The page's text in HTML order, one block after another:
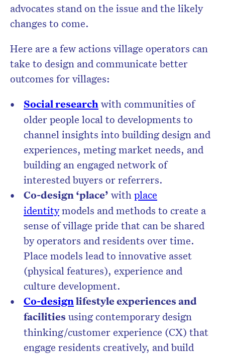
advocates stand on the issue and the likely
changes to come.
Here are a few actions village operators can
take to design and communicate better
outcomes for villages:
Social researchwith communities of
older people local to developments to
channel insights into building design and
experiences, meting market needs, and
building an engaged network of
interested buyers or referrers.
Co-design ‘place’ with place
identitymodels and methods to create a
sense of village pride that can be shared
by operators and residents over time.
Place models lead to innovative asset
(physical features), experience and
culture development.
Co-designlifestyle experiences and
facilities using contemporary design
thinking/customer experience (CX) that
engage residents creatively, and build